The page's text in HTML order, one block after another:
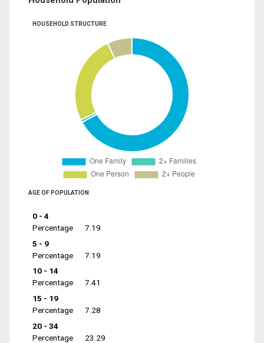
HOUSEHOLD STRUCTURE
AGE OF POPULATION
0 - 4
Percentage
7.19
5 - 9
Percentage
7.19
10 - 14
Percentage
7.41
15 - 19
Percentage
7.28
20 - 34
Percentage
23.29